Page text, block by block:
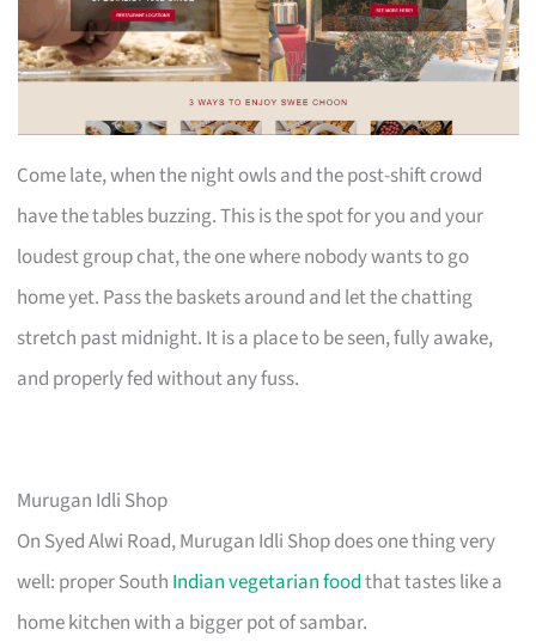
Come late, when the night owls and the post-shift crowd
have the tables buzzing. This is the spot for you and your
loudest group chat, the one where nobody wants to go
home yet. Pass the baskets around and let the chatting
stretch past midnight. It is a place to be seen, fully awake,
and properly fed without any fuss.
Murugan Idli Shop
On Syed Alwi Road, Murugan Idli Shop does one thing very
well: proper South Indian vegetarian foodthat tastes like a
home kitchen with a bigger pot of sambar.